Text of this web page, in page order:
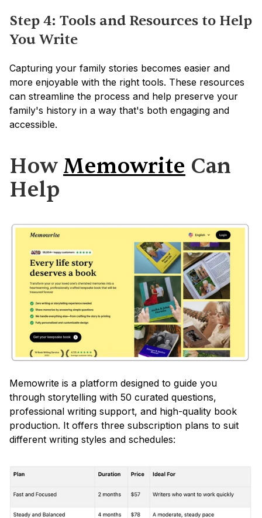
Step 4: Tools and Resources to Help
You Write
Capturing your family stories becomes easier and
more enjoyable with the right tools. These resources
can streamline the process and help preserve your
family's history in a way that's both engaging and
accessible.
How Memowrite Can
Help
Memowrite is a platform designed to guide you
through storytelling with 50 curated questions,
professional writing support, and high-quality book
production. It offers three subscription plans to suit
different writing styles and schedules: